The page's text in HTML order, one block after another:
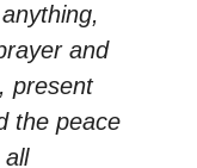
and
present
the peace
all